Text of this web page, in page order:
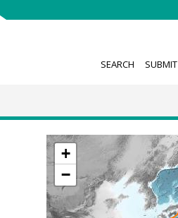
SEARCH SUBMIT
+
−